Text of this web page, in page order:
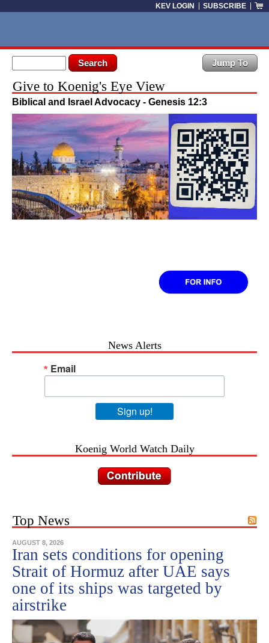
KEV LOGIN SUBSCRIBE
Search form
Search
Give to Koenig's Eye View
Biblical and Israel Advocacy - Genesis 12:3
News Alerts
Email
Sign up!
Koenig World Watch Daily
Top News
AUGUST 8, 2026
Iran sets conditions for opening
Strait of Hormuz after UAE says
one of its ships was targeted by
airstrike